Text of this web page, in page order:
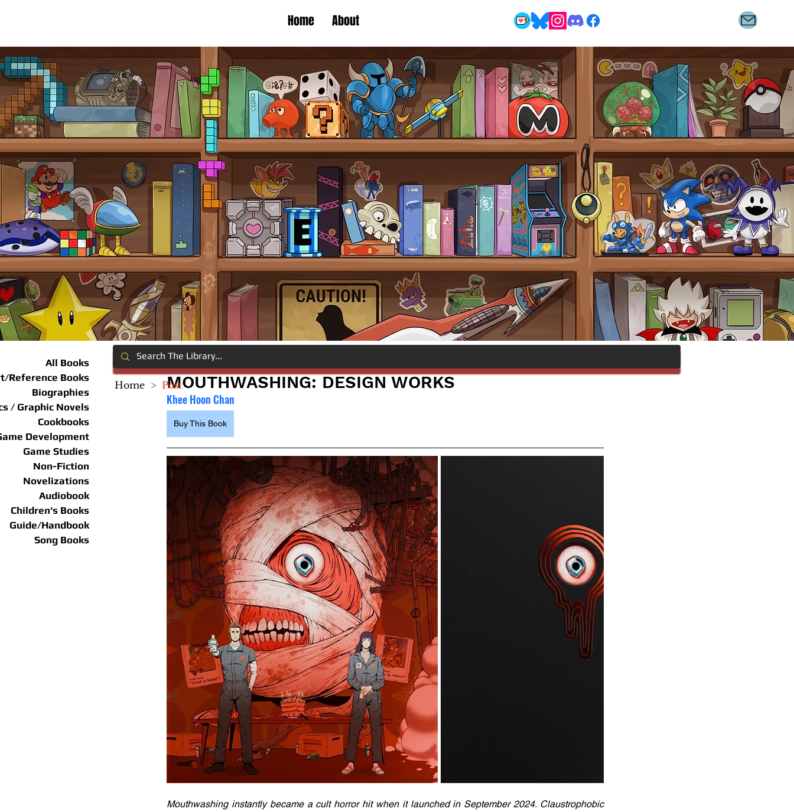
Home About
All Books
Reference Books
Biographies
/ Graphic Novels
Cookbooks
Development
Game Studies
Non-Fiction
Novelizations
Audiobook
Children's Books
Guide/Handbook
Song Books
MOUTHWASHING: DESIGN WORKS
Khee Hoon Chan
Buy This Book
Mouthwashing instantly became a cult horror hit when it launched in September 2024. Claustrophobic
Home > Post